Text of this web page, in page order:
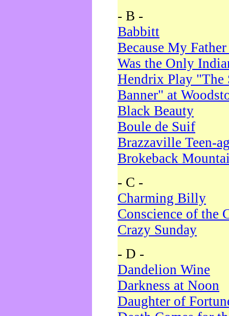
- B -
Babbitt
Because My
Was the Only
Hendrix Play "The
Banner" at
Black Beauty
Boule de Suif
Brazzaville Teen-
Brokeback
- C -
Charming Billy
Conscience of the
Crazy Sunday
- D -
Dandelion Wine
Darkness at Noon
Daughter of